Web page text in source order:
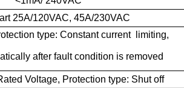
25A/120VAC, 45A/230VAC
type: Constant current limiting,
after fault condition is removed
Voltage, Protection type: Shut off